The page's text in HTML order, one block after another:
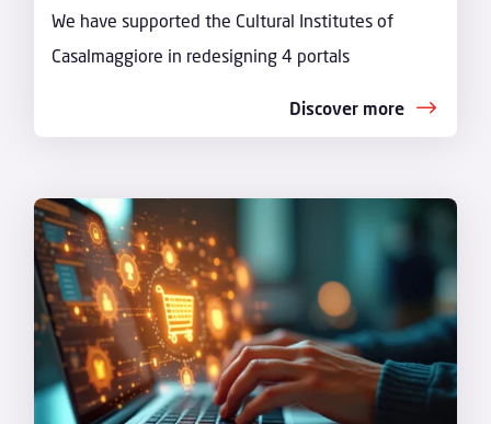
We have supported the Cultural Institutes of
Casalmaggiore in redesigning 4 portals
Discover more